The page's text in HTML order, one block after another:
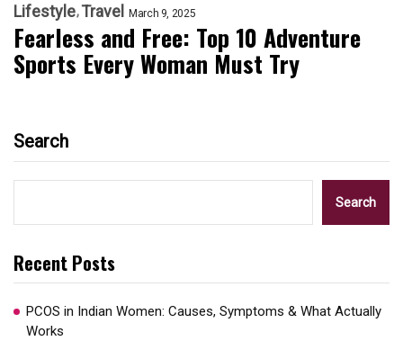
Lifestyle Travel March 9, 2025
Fearless and Free: Top 10 Adventure
Sports Every Woman Must Try
Search
Search
Recent Posts
PCOS in Indian Women: Causes, Symptoms & What Actually
Works